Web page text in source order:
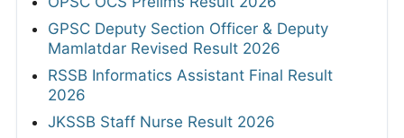
GPSC Deputy Section Officer & Deputy
Mamlatdar Revised Result 2026
RSSB Informatics Assistant Final Result
2026
JKSSB Staff Nurse Result 2026